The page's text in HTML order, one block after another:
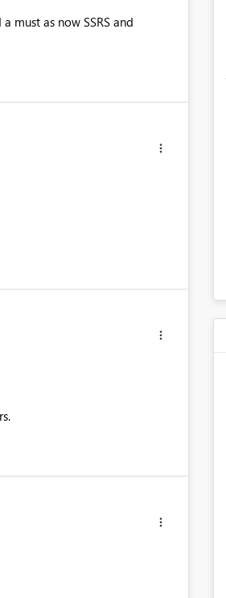
must as now SSRS and